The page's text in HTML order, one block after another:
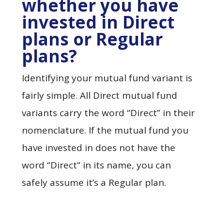
whether you have
invested in Direct
plans or Regular
plans?
Identifying your mutual fund variant is
fairly simple. All Direct mutual fund
variants carry the word “Direct” in their
nomenclature. If the mutual fund you
have invested in does not have the
word “Direct” in its name, you can
safely assume it’s a Regular plan.